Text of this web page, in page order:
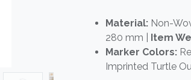
Material: Non-
280 mm | Item
Marker Colors:
Imprinted Turtle